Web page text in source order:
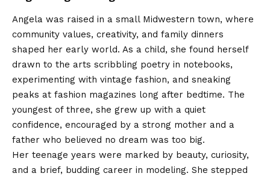
Angela was raised in a small Midwestern town, where
community values, creativity, and family dinners
shaped her early world. As a child, she found herself
drawn to the arts scribbling poetry in notebooks,
experimenting with vintage fashion, and sneaking
peaks at fashion magazines long after bedtime. The
youngest of three, she grew up with a quiet
confidence, encouraged by a strong mother and a
father who believed no dream was too big.
Her teenage years were marked by beauty, curiosity,
and a brief, budding career in modeling. She stepped